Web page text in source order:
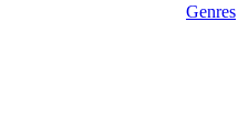
Genres